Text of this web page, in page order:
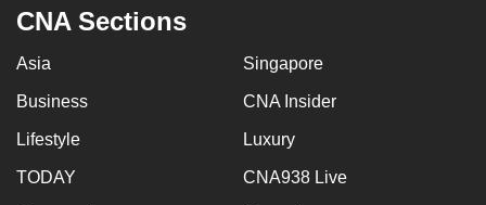
CNA Sections
Asia Singapore
Business CNA Insider
Lifestyle Luxury
TODAY CNA938 Live